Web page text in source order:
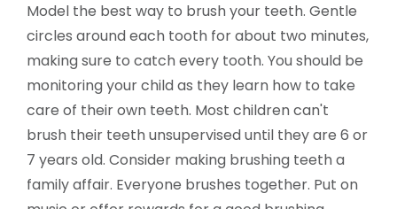
Model the best way to brush your teeth. Gentle
circles around each tooth for about two minutes,
making sure to catch every tooth. You should be
monitoring your child as they learn how to take
care of their own teeth. Most children can't
brush their teeth unsupervised until they are 6 or
7 years old. Consider making brushing teeth a
family affair. Everyone brushes together. Put on